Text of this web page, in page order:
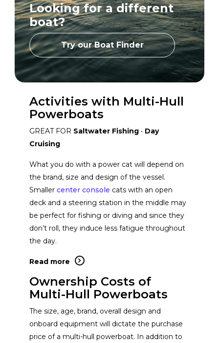
Hyfoil Marine View Website
Varatti View Website
Murano View Website
Four Winns
Looking for a different
boat?
Try our Boat Finder
Activities with Multi-Hull
Powerboats
GREAT FOR Saltwater Fishing • Day
Cruising
What you do with a power cat will depend on
the brand, size and design of the vessel.
Smaller center console cats with an open
deck and a steering station in the middle may
be perfect for fishing or diving and since they
don’t roll, they induce less fatigue throughout
the day.
Read more
Ownership Costs of
Multi-Hull Powerboats
The size, age, brand, overall design and
onboard equipment will dictate the purchase
price of a multi-hull powerboat. In addition to